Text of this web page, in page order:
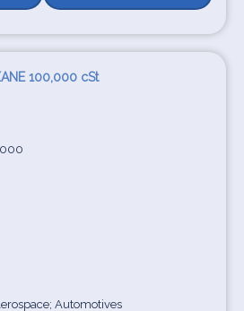
100,000 cSt
Automotives